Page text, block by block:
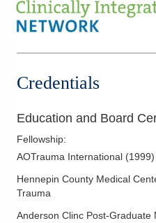
Minimally Invasive Hip Surgery
Osteoarthritis Management
Periprosthetic Fractures
Credentials
Education and Board
Fellowship:
AOTrauma International (1999)
Hennepin County Medical
Trauma
Anderson Clinc Post-Graduate